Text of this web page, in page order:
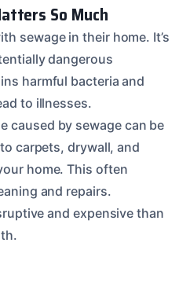
So Much
sewage in their home. It’s
dangerous
harmful bacteria and
to illnesses.
caused by sewage can be
carpets, drywall, and
home. This often
and repairs.
and expensive than